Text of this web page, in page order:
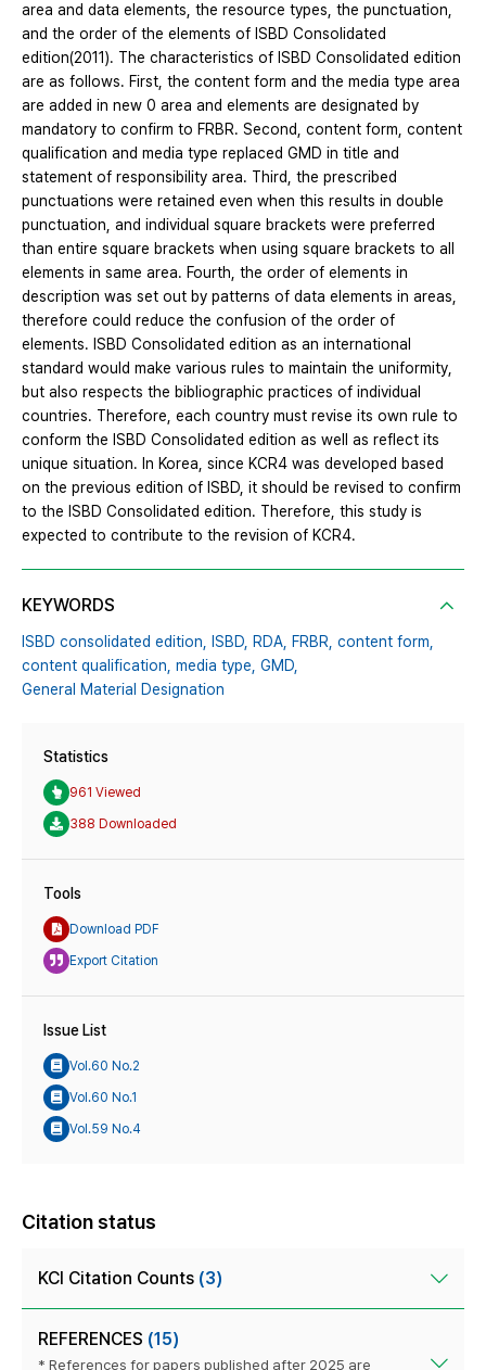
area and data elements, the resource types, the punctuation,
and the order of the elements of ISBD Consolidated
edition(2011). The characteristics of ISBD Consolidated edition
are as follows. First, the content form and the media type area
are added in new 0 area and elements are designated by
mandatory to confirm to FRBR. Second, content form, content
qualification and media type replaced GMD in title and
statement of responsibility area. Third, the prescribed
punctuations were retained even when this results in double
punctuation, and individual square brackets were preferred
than entire square brackets when using square brackets to all
elements in same area. Fourth, the order of elements in
description was set out by patterns of data elements in areas,
therefore could reduce the confusion of the order of
elements. ISBD Consolidated edition as an international
standard would make various rules to maintain the uniformity,
but also respects the bibliographic practices of individual
countries. Therefore, each country must revise its own rule to
conform the ISBD Consolidated edition as well as reflect its
unique situation. In Korea, since KCR4 was developed based
on the previous edition of ISBD, it should be revised to confirm
to the ISBD Consolidated edition. Therefore, this study is
expected to contribute to the revision of KCR4.
KEYWORDS
ISBD consolidated edition, ISBD, RDA, FRBR, content form,
content qualification, media type, GMD,
General Material Designation
Statistics
961 Viewed
388 Downloaded
Tools
Download PDF
Export Citation
Issue List
Vol.60 No.2
Vol.60 No.1
Vol.59 No.4
Citation status
KCI Citation Counts (3)
REFERENCES (15)
* References for papers published after 2025 are